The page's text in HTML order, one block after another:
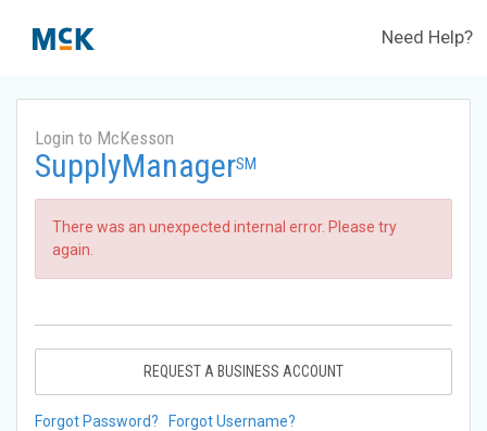
Need Help?
Login to McKesson
SupplyManagerSM
There was an unexpected internal error. Please try
again.
REQUEST A BUSINESS ACCOUNT
Forgot Password? Forgot Username?